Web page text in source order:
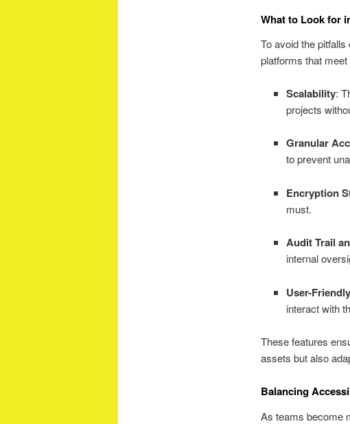
What to Look for
To avoid the
platforms that
Scalability:
projects
Granular
to prevent
Encryption
must.
Audit Trail
internal
User-
interact with
These features
assets but also
Balancing
As teams become